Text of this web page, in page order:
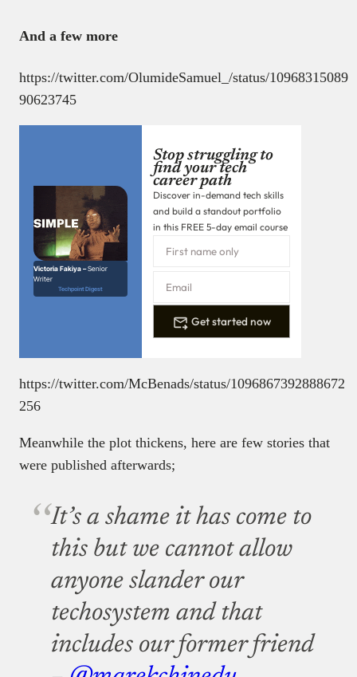
And a few more
https://twitter.com/OlumideSamuel_/status/10968315089
90623745
Victoria Fakiya –Senior
Writer
Techpoint Digest
Stop struggling to
find your tech
career path
Discover in-demand tech skills
and build a standout portfolio
in this FREE 5-day email course
Get started now
https://twitter.com/McBenads/status/1096867392888672
256
Meanwhile the plot thickens, here are few stories that
were published afterwards;
It’s a shame it has come to
this but we cannot allow
anyone slander our
techosystem and that
includes our former friend